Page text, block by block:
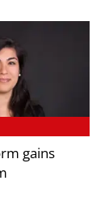
gains